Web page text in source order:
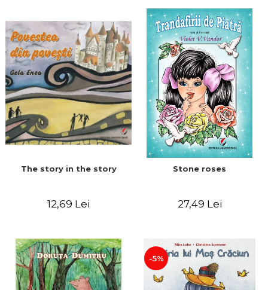
The story in the story
12,69 Lei
Stone roses
27,49 Lei
-5%